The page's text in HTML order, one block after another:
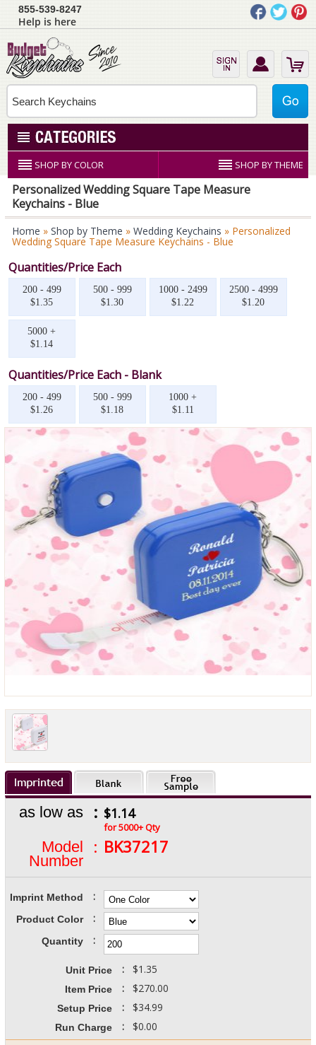
855-539-8247
Help is here
SHOP BY COLOR SHOP BY THEME
Personalized Wedding Square Tape Measure
Keychains - Blue
Home » Shop by Theme » Wedding Keychains » Personalized
Wedding Square Tape Measure Keychains - Blue
Quantities/Price Each
200 - 499
$1.35
500 - 999
$1.30
1000 - 2499
$1.22
2500 - 4999
$1.20
5000 +
$1.14
Quantities/Price Each - Blank
200 - 499
$1.26
500 - 999
$1.18
1000 +
$1.11
as low as : $1.14
for 5000+ Qty
Model
Number
: BK37217
Imprint Method :
Product Color :
Quantity :
Unit Price : $1.35
Item Price : $270.00
Setup Price : $34.99
Run Charge : $0.00